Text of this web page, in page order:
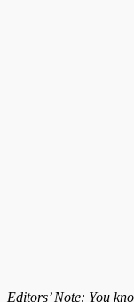
Editors’ Note: You